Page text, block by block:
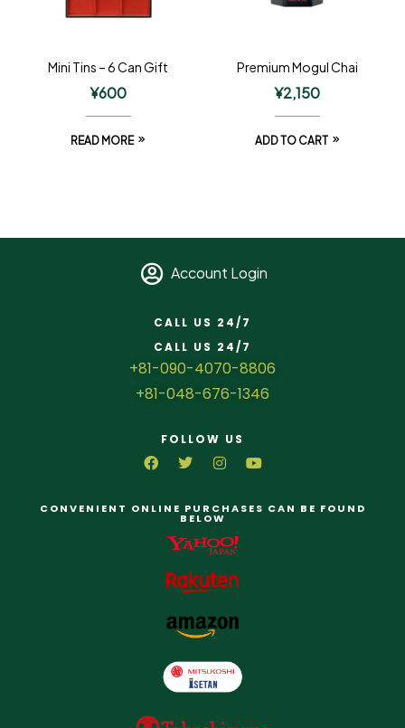
Mini Tins – 6 Can Gift
¥600
READ MORE
Premium Mogul Chai
¥2,150
ADD TO CART
Account Login
CALL US 24/7
CALL US 24/7
+81-090-4070-8806
+81-048-676-1346
FOLLOW US
CONVENIENT ONLINE PURCHASES CAN BE FOUND
BELOW